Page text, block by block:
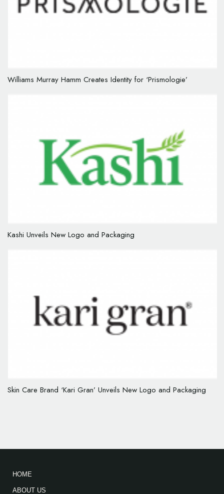
Williams Murray Hamm Creates Identity for ‘Prismologie’
Kashi Unveils New Logo and Packaging
Skin Care Brand ‘Kari Gran’ Unveils New Logo and Packaging
HOME
ABOUT US